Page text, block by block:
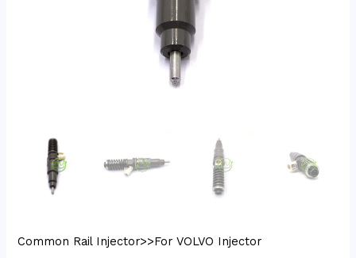
Common Rail Injector>>For VOLVO Injector